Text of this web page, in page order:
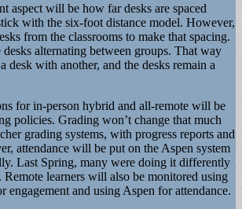
aspect will be how far desks are spaced
with the six-foot distance model. However,
from the classrooms to make that spacing.
alternating between groups. That way
desk with another, and the desks remain a
for in-person hybrid and all-remote will be
policies. Grading won’t change that much
grading systems, with progress reports and
attendance will be put on the Aspen system
Last Spring, many were doing it differently
learners will also be monitored using
engagement and using Aspen for attendance.